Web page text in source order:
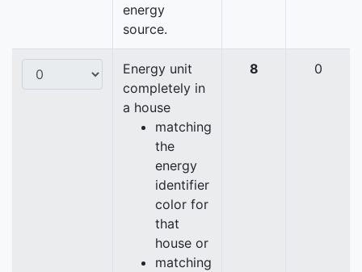
energy
source.
Energy unit
completely in
a house
matching
the
energy
identifier
color for
that
house or
matching
8 0